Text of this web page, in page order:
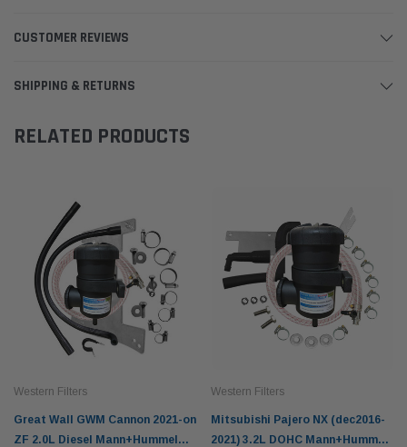
CUSTOMER REVIEWS
SHIPPING & RETURNS
RELATED PRODUCTS
Western Filters
Great Wall GWM Cannon 2021-on
ZF 2.0L Diesel Mann+Hummel
Western Filters
Mitsubishi Pajero NX (dec2016-
2021) 3.2L DOHC Mann+Hummel